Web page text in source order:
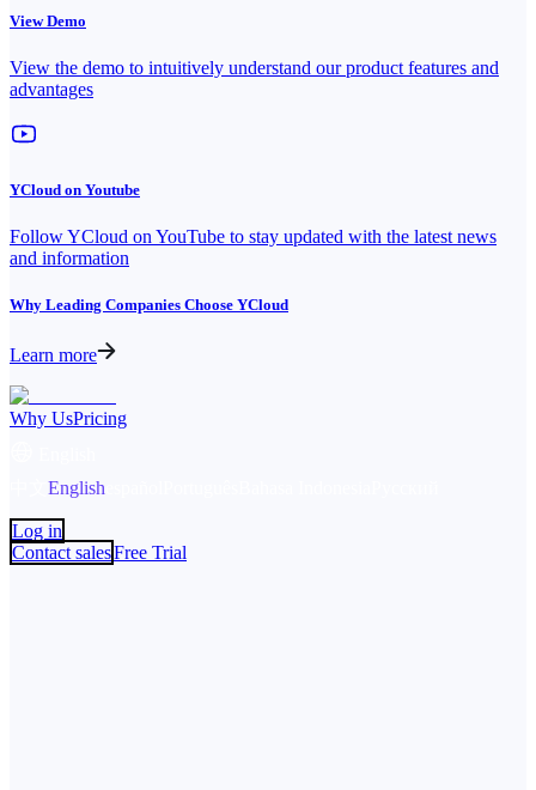
View Demo
View the demo to intuitively understand our product features and
advantages
YCloud on Youtube
Follow YCloud on YouTube to stay updated with the latest news
and information
Why Leading Companies Choose YCloud
Learn more
Why UsPricing
English
Log in
Contact salesFree Trial